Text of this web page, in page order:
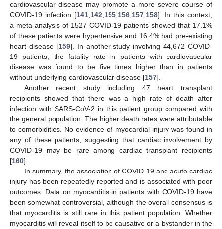
cardiovascular disease may promote a more severe course of
COVID-19 infection [141,142,155,156,157,158]. In this context,
a meta-analysis of 1527 COVID-19 patients showed that 17.1%
of these patients were hypertensive and 16.4% had pre-existing
heart disease [159]. In another study involving 44,672 COVID-
19 patients, the fatality rate in patients with cardiovascular
disease was found to be five times higher than in patients
without underlying cardiovascular disease [157].
Another recent study including 47 heart transplant
recipients showed that there was a high rate of death after
infection with SARS-CoV-2 in this patient group compared with
the general population. The higher death rates were attributable
to comorbidities. No evidence of myocardial injury was found in
any of these patients, suggesting that cardiac involvement by
COVID-19 may be rare among cardiac transplant recipients
[160].
In summary, the association of COVID-19 and acute cardiac
injury has been repeatedly reported and is associated with poor
outcomes. Data on myocarditis in patients with COVID-19 have
been somewhat controversial, although the overall consensus is
that myocarditis is still rare in this patient population. Whether
myocarditis will reveal itself to be causative or a bystander in the